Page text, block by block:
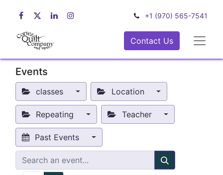
+1 (970) 565-7541
Contact Us
Events
classes Location
Repeating Teacher
Past Events